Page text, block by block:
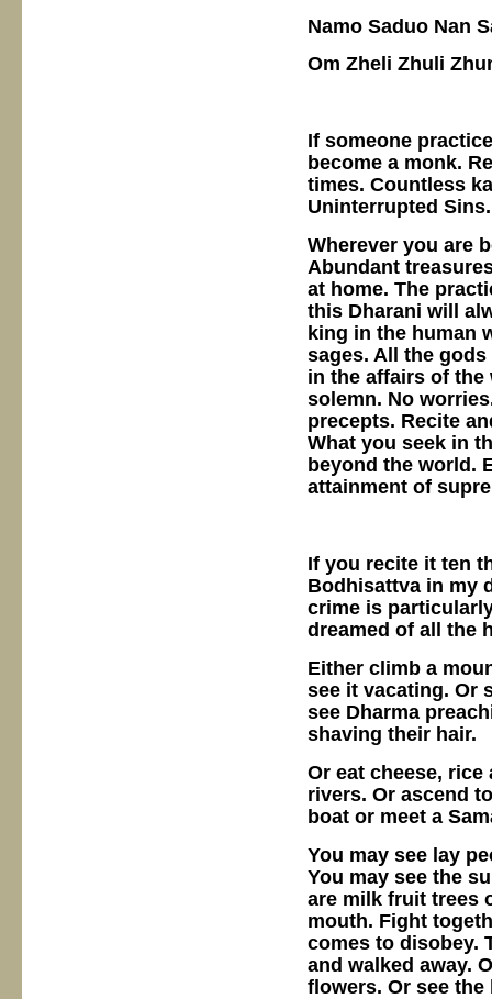
Namo Saduo Nan
Om Zheli Zhuli
If someone
become a monk.
times. Countless
Uninterrupted
Wherever you are
Abundant
at home. The
this Dharani will
king in the human
sages. All the
in the affairs of the
solemn. No
precepts. Recite
What you seek in
beyond the world.
attainment of
If you recite it ten
Bodhisattva in my
crime is
dreamed of all the
Either climb a
see it vacating. Or
see Dharma
shaving their hair.
Or eat cheese,
rivers. Or ascend
boat or meet a
You may see lay
You may see the
are milk fruit trees
mouth. Fight
comes to disobey.
and walked away.
flowers. Or see the